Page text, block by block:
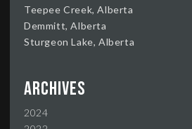
Teepee Creek, Alberta
Demmitt, Alberta
Sturgeon Lake, Alberta
Archives
2024